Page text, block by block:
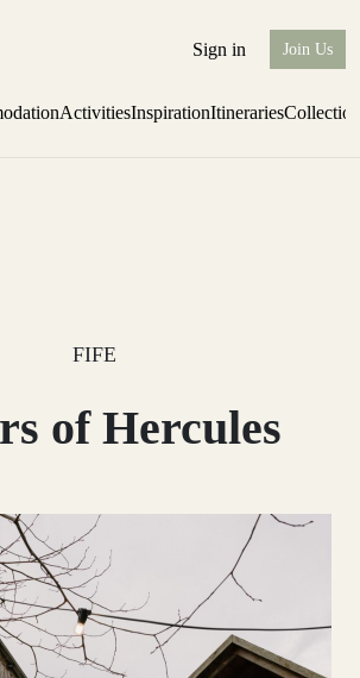
Sign in Join Us
ActivitiesInspirationItineraries
FIFE
of Hercules